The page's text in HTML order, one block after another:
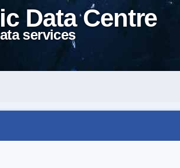
Data Centre
services